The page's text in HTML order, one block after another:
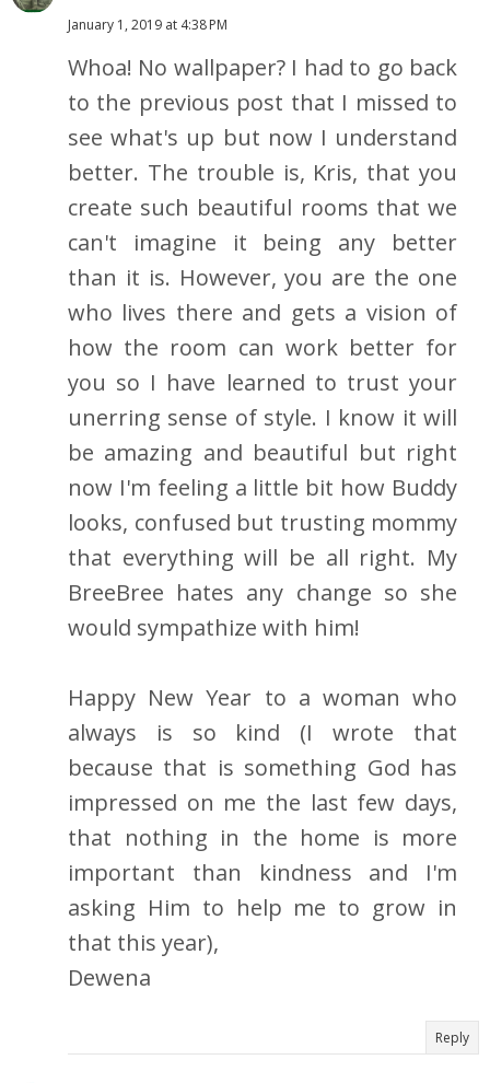
January 1, 2019 at 4:38 PM
Whoa! No wallpaper? I had to go back
to the previous post that I missed to
see what's up but now I understand
better. The trouble is, Kris, that you
create such beautiful rooms that we
can't imagine it being any better
than it is. However, you are the one
who lives there and gets a vision of
how the room can work better for
you so I have learned to trust your
unerring sense of style. I know it will
be amazing and beautiful but right
now I'm feeling a little bit how Buddy
looks, confused but trusting mommy
that everything will be all right. My
BreeBree hates any change so she
would sympathize with him!
Happy New Year to a woman who
always is so kind (I wrote that
because that is something God has
impressed on me the last few days,
that nothing in the home is more
important than kindness and I'm
asking Him to help me to grow in
that this year),
Dewena
Reply